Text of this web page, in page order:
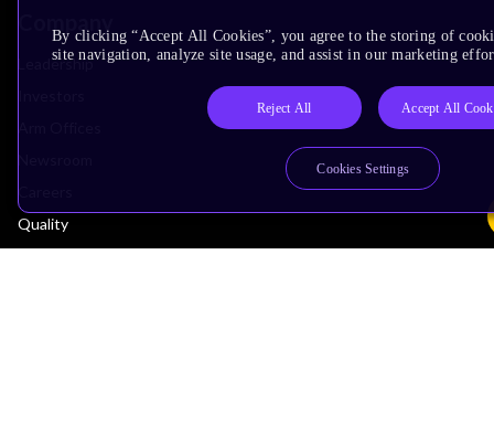
Leadership
Quality
By clicking “Accept All Cookies”, you agree to the storing of
site navigation, analyze site usage, and assist in our marketing
Reject All Accept All
Cookies Settings